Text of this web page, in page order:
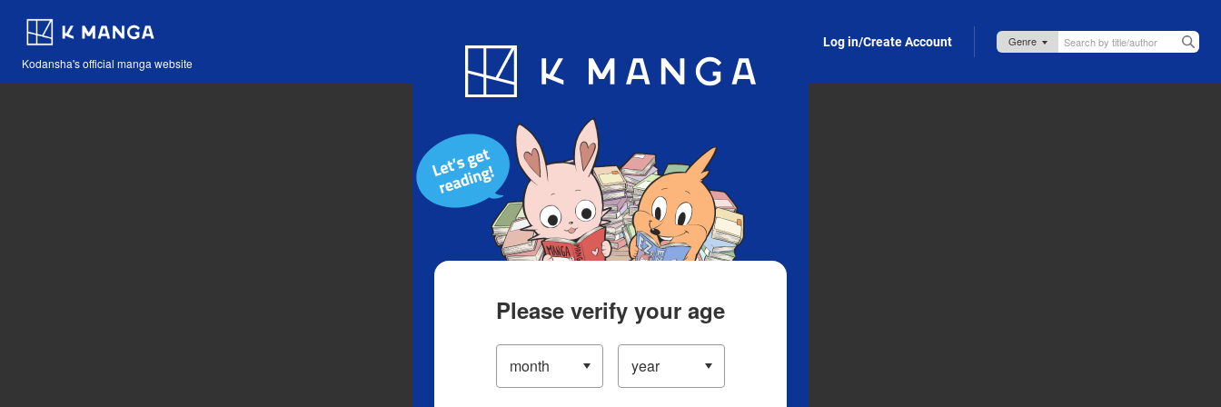
Kodansha's official manga website
Blog App Log in/Create Account
Please verify your age